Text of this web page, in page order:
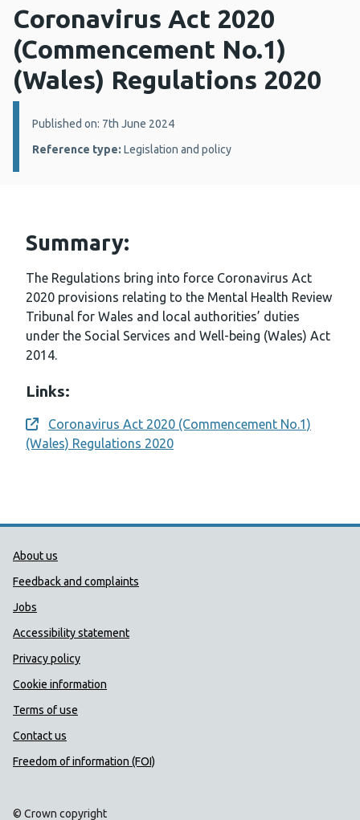
Coronavirus Act 2020
(Commencement No.1)
(Wales) Regulations 2020
Details:
Published on: 7th June 2024
Reference type: Legislation and policy
Summary:
The Regulations bring into force Coronavirus Act
2020 provisions relating to the Mental Health Review
Tribunal for Wales and local authorities’ duties
under the Social Services and Well-being (Wales) Act
2014.
Links:
Opens a new window
Coronavirus Act 2020 (Commencement No.1)
(Wales) Regulations 2020
Public Health Wales Support links
About us
Feedback and complaints
Jobs
Accessibility statement
Privacy policy
Cookie information
Terms of use
Contact us
Freedom of information (FOI)
© Crown copyright